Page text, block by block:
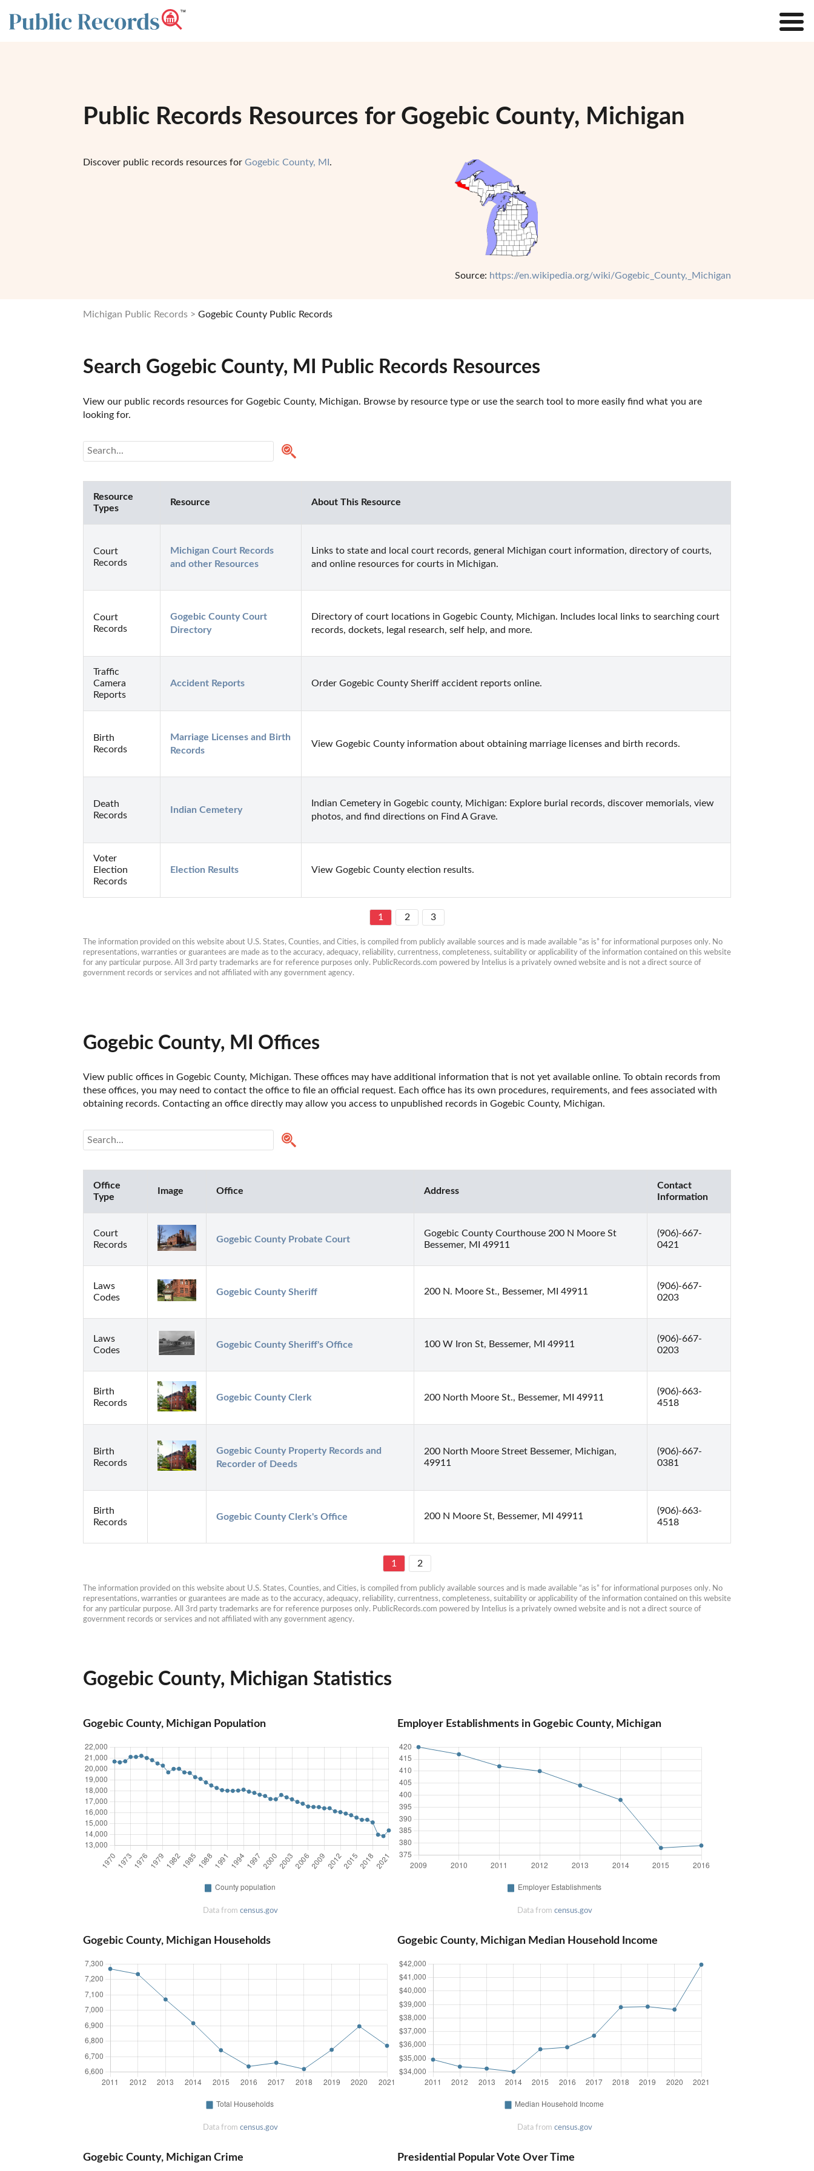
Public Records Resources for Gogebic County, Michigan
Discover public records resources for Gogebic County, MI .
Source: https://en.wikipedia.org/wiki/Gogebic_County,_Michigan
Michigan Public Records Gogebic County Public Records
Search Gogebic County, MI Public Records Resources
View our public records resources for Gogebic County, Michigan. Browse by resource type or use the search tool to more easily find what you are
looking for.
Resource
Types
Resource About This Resource
Court
Records
Michigan Court Records
and other Resources
Links to state and local court records, general Michigan court information, directory of courts,
and online resources for courts in Michigan.
Court
Records
Gogebic County Court
Directory
Directory of court locations in Gogebic County, Michigan. Includes local links to searching court
records, dockets, legal research, self help, and more.
Traffic
Camera
Reports
Accident Reports Order Gogebic County Sheriff accident reports online.
Birth
Records
Marriage Licenses and Birth
Records
View Gogebic County information about obtaining marriage licenses and birth records.
Death
Records
Indian Cemetery
Indian Cemetery in Gogebic county, Michigan: Explore burial records, discover memorials, view
photos, and find directions on Find A Grave.
Voter
Election
Records
Election Results View Gogebic County election results.
1 2 3
The information provided on this website about U.S. States, Counties, and Cities, is compiled from publicly available sources and is made available “as is” for informational purposes only. No
representations, warranties or guarantees are made as to the accuracy, adequacy, reliability, currentness, completeness, suitability or applicability of the information contained on this website
for any particular purpose. All 3rd party trademarks are for reference purposes only. PublicRecords.com powered by Intelius is a privately owned website and is not a direct source of
government records or services and not affiliated with any government agency.
Gogebic County, MI Offices
View public offices in Gogebic County, Michigan. These offices may have additional information that is not yet available online. To obtain records from
these offices, you may need to contact the office to file an official request. Each office has its own procedures, requirements, and fees associated with
obtaining records. Contacting an office directly may allow you access to unpublished records in Gogebic County, Michigan.
Office
Type
Image Office Address
Contact
Information
Court
Records
Gogebic County Probate Court
Gogebic County Courthouse 200 N Moore St
Bessemer, MI 49911
(906)-667-
0421
Laws
Codes
Gogebic County Sheriff 200 N. Moore St., Bessemer, MI 49911
(906)-667-
0203
Laws
Codes
Gogebic County Sheriff's Office 100 W Iron St, Bessemer, MI 49911
(906)-667-
0203
Birth
Records
Gogebic County Clerk 200 North Moore St., Bessemer, MI 49911
(906)-663-
4518
Birth
Records
Gogebic County Property Records and
Recorder of Deeds
200 North Moore Street Bessemer, Michigan,
49911
(906)-667-
0381
Birth
Records
Gogebic County Clerk's Office 200 N Moore St, Bessemer, MI 49911
(906)-663-
4518
1 2
The information provided on this website about U.S. States, Counties, and Cities, is compiled from publicly available sources and is made available “as is” for informational purposes only. No
representations, warranties or guarantees are made as to the accuracy, adequacy, reliability, currentness, completeness, suitability or applicability of the information contained on this website
for any particular purpose. All 3rd party trademarks are for reference purposes only. PublicRecords.com powered by Intelius is a privately owned website and is not a direct source of
government records or services and not affiliated with any government agency.
Gogebic County, Michigan Statistics
Gogebic County, Michigan Population
Data from census.gov
Employer Establishments in Gogebic County, Michigan
Data from census.gov
Gogebic County, Michigan Households
Data from census.gov
Gogebic County, Michigan Median Household Income
Data from census.gov
Gogebic County, Michigan Crime Presidential Popular Vote Over Time